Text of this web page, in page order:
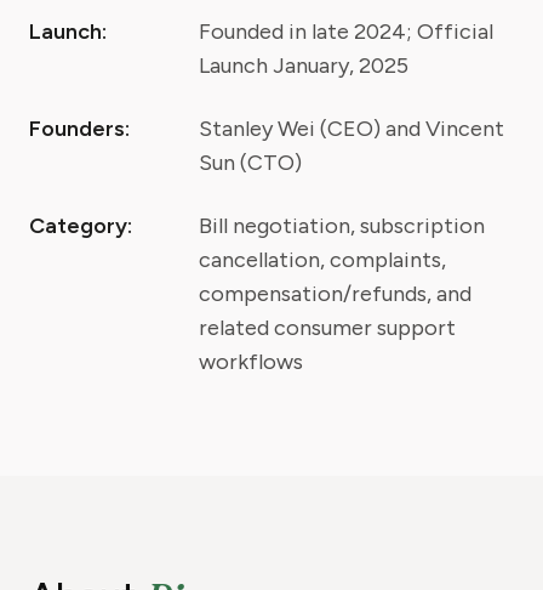
Launch:
Founded in late 2024; Official
Launch January, 2025
Founders:
Stanley Wei (CEO) and Vincent
Sun (CTO)
Category:
Bill negotiation, subscription
cancellation, complaints,
compensation/refunds, and
related consumer support
workflows